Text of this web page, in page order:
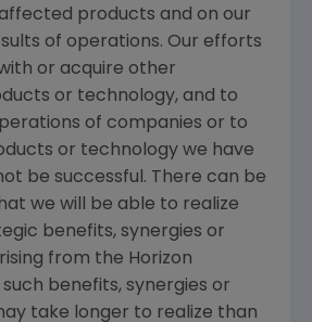
products and on our
of operations. Our efforts
or acquire other
or technology, and to
of companies or to
or technology we have
be successful. There can be
we will be able to realize
benefits, synergies or
from the Horizon
benefits, synergies or
take longer to realize than